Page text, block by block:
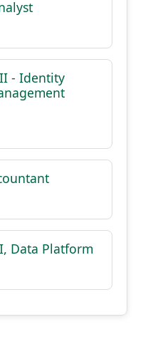
- Identity
Data Platform